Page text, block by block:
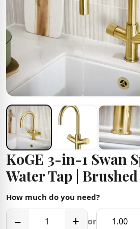
KoGE 3-in-1 Swan
Water Tap |
How much do you need?
− + or